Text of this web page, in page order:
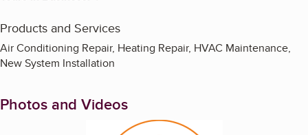
Products and Services
Air Conditioning Repair, Heating Repair, HVAC Maintenance,
New System Installation
Photos and Videos
Enlarge image, 1 of 3